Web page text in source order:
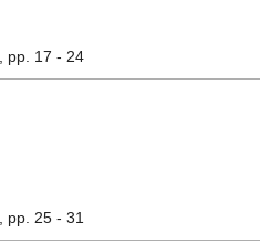
, pp. 17 - 24
, pp. 25 - 31